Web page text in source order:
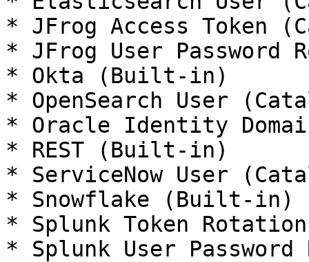
* JFrog Access Token
* JFrog User Password
* Okta (Built-in)
* OpenSearch User
* Oracle Identity
* REST (Built-in)
* ServiceNow User
* Snowflake (Built-in)
* Splunk Token
* Splunk User